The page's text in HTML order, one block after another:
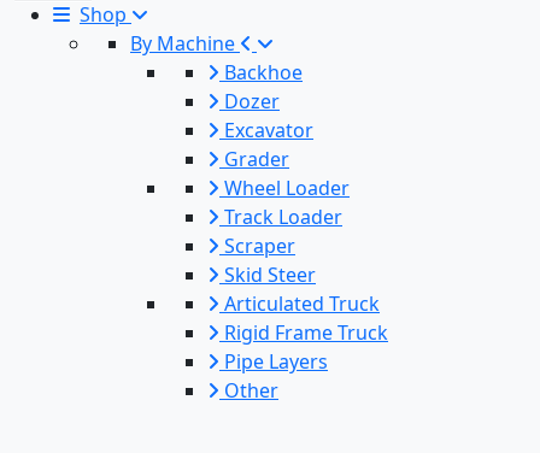
Shop
By Machine
Backhoe
Dozer
Excavator
Grader
Wheel Loader
Track Loader
Scraper
Skid Steer
Articulated Truck
Rigid Frame Truck
Pipe Layers
Other